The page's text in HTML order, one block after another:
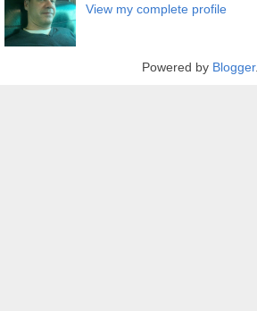
View my complete profile
Powered by Blogger.